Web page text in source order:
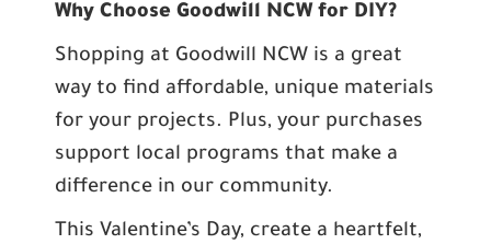
Why Choose Goodwill NCW for DIY?
Shopping at Goodwill NCW is a great
way to find affordable, unique materials
for your projects. Plus, your purchases
support local programs that make a
difference in our community.
This Valentine’s Day, create a heartfelt,